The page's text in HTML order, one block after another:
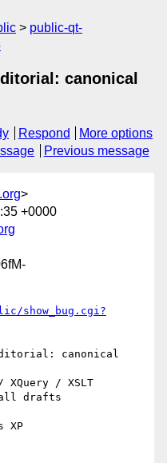
public-qt-
canonical
Respond
More options
Previous message
>
+0000
show_bug.cgi?